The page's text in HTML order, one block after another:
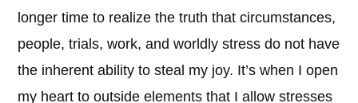
longer time to realize the truth that circumstances,
people, trials, work, and worldly stress do not have
the inherent ability to steal my joy. It’s when I open
my heart to outside elements that I allow stresses